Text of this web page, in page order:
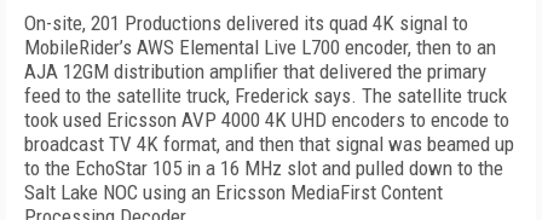
On-site, 201 Productions delivered its quad 4K signal to
MobileRider’s AWS Elemental Live L700 encoder, then to an
AJA 12GM distribution amplifier that delivered the primary
feed to the satellite truck, Frederick says. The satellite truck
took used Ericsson AVP 4000 4K UHD encoders to encode to
broadcast TV 4K format, and then that signal was beamed up
to the EchoStar 105 in a 16 MHz slot and pulled down to the
Salt Lake NOC using an Ericsson MediaFirst Content